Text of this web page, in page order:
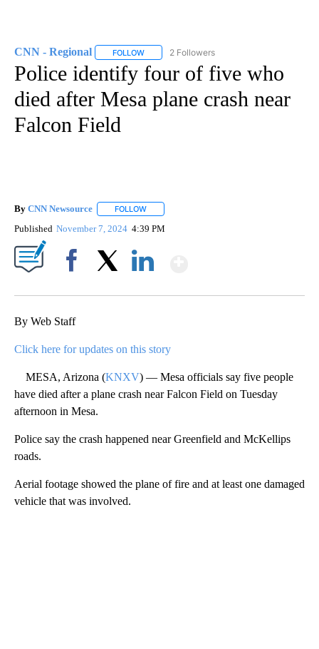
CNN - Regional FOLLOW FOLLOW "CNN - REGIONAL" TO RECEIVE
2 Followers
Police identify four of five who
died after Mesa plane crash near
Falcon Field
By CNN Newsource FOLLOW
Published November 7, 2024 4:39 PM
By Web Staff
Click here for updates on this story
MESA, Arizona (KNXV) — Mesa officials say five people
have died after a plane crash near Falcon Field on Tuesday
afternoon in Mesa.
Police say the crash happened near Greenfield and McKellips
roads.
Aerial footage showed the plane of fire and at least one damaged
vehicle that was involved.